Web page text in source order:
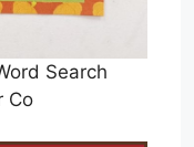
Search
Co